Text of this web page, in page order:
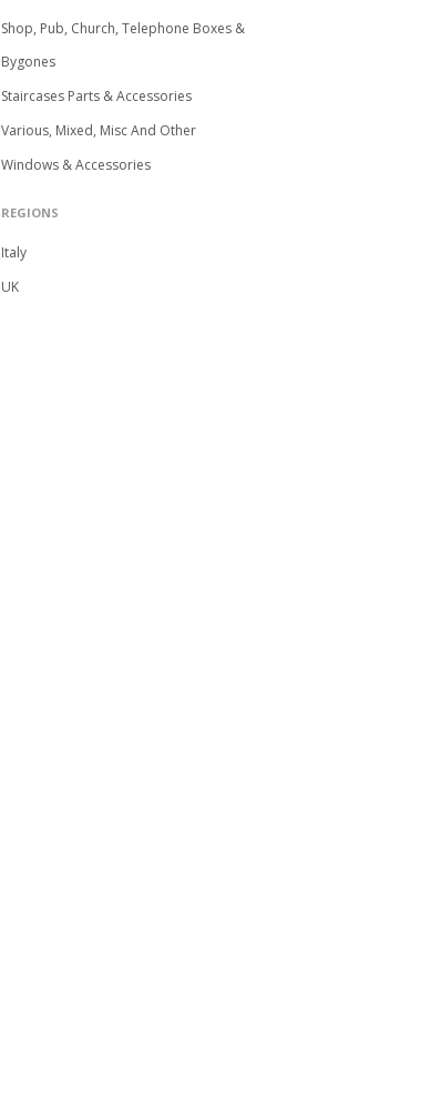
Shop, Pub, Church, Telephone Boxes &
Bygones
Staircases Parts & Accessories
Various, Mixed, Misc And Other
Windows & Accessories
REGIONS
Italy
UK